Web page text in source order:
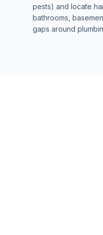
pests) and locate
bathrooms,
gaps around